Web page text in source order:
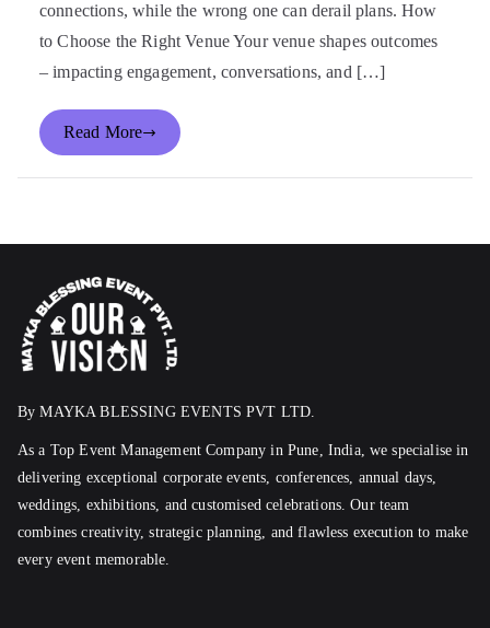
connections, while the wrong one can derail plans. How
to Choose the Right Venue Your venue shapes outcomes
– impacting engagement, conversations, and […]
Read More
By MAYKA BLESSING EVENTS PVT LTD.
As a Top Event Management Company in Pune, India, we specialise in
delivering exceptional corporate events, conferences, annual days,
weddings, exhibitions, and customised celebrations. Our team
combines creativity, strategic planning, and flawless execution to make
every event memorable.